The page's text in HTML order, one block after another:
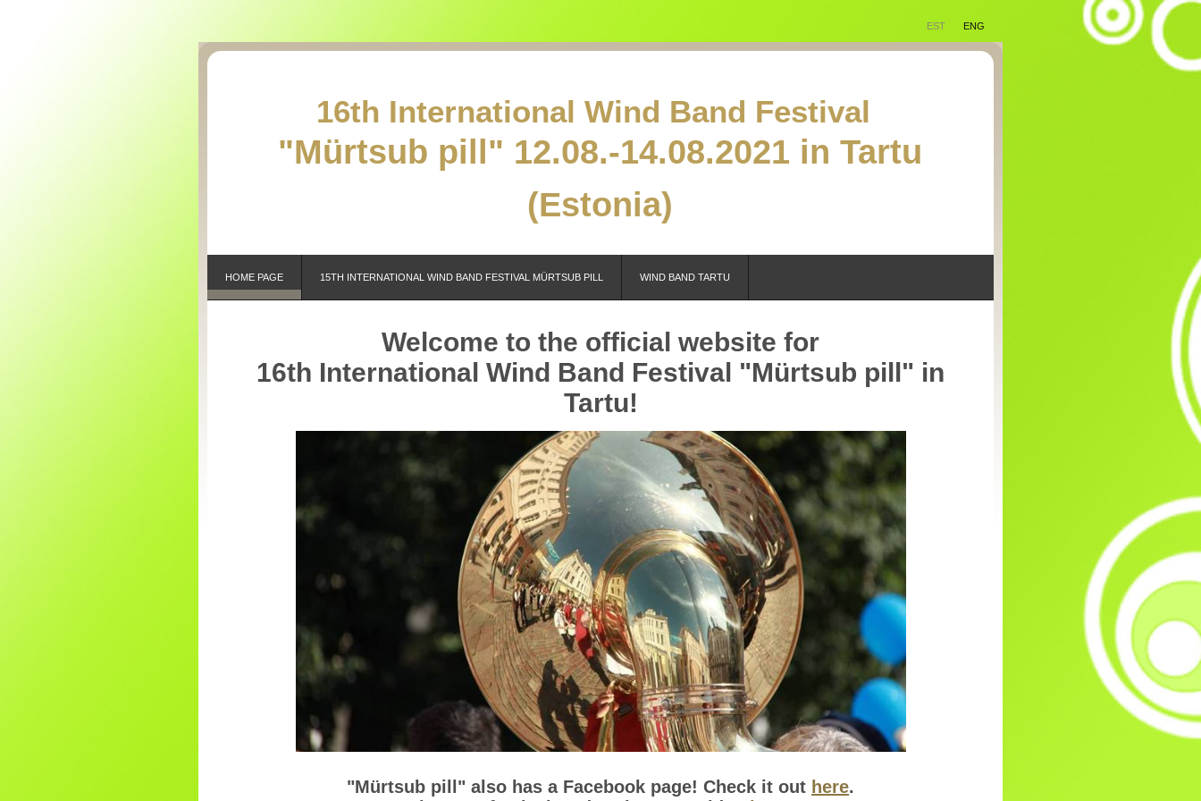
EST ENG
16th International Wind Band Festival
"Mürtsub pill" 12.08.-14.08.2021 in Tartu
(Estonia)
HOME PAGE 15TH INTERNATIONAL WIND BAND FESTIVAL MÜRTSUB PILL WIND BAND TARTU
Welcome to the official website for
16th International Wind Band Festival "Mürtsub pill" in
Tartu!
"Mürtsub pill" also has a Facebook page! Check it out here.